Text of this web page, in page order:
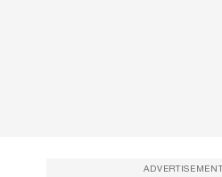
ADVERTISEMENT